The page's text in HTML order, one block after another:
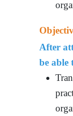
After
be able